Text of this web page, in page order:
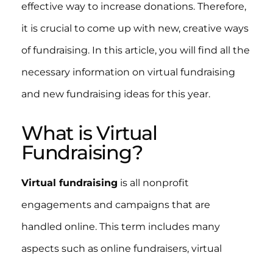
effective way to increase donations. Therefore,
it is crucial to come up with new, creative ways
of fundraising. In this article, you will find all the
necessary information on virtual fundraising
and new fundraising ideas for this year.
What is Virtual
Fundraising?
Virtual fundraising is all nonprofit
engagements and campaigns that are
handled online. This term includes many
aspects such as online fundraisers, virtual